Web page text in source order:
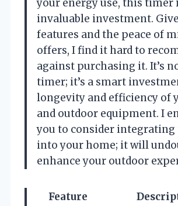
your energy use, this timer
invaluable investment.
features and the peace of
offers, I find it hard to
against purchasing it. It’s
timer; it’s a smart
longevity and efficiency of
and outdoor equipment. I
you to consider
into your home; it will
enhance your outdoor
Feature